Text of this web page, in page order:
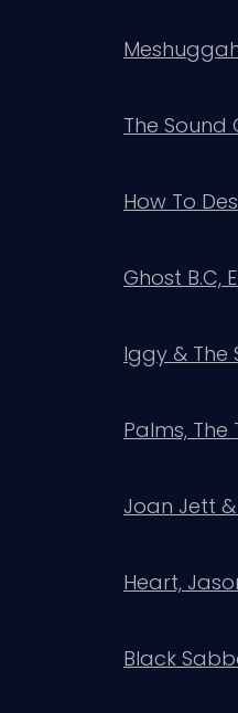
The Sound
How To
Ghost B.C,
Iggy & The
Palms,
Joan Jett
Heart,
Black